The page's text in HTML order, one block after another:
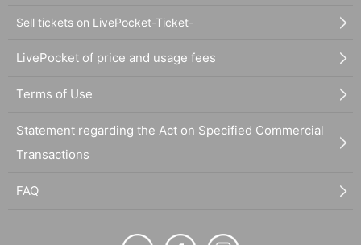
Sell tickets on LivePocket-Ticket-
LivePocket of price and usage fees
Terms of Use
Statement regarding the Act on Specified Commercial
Transactions
FAQ